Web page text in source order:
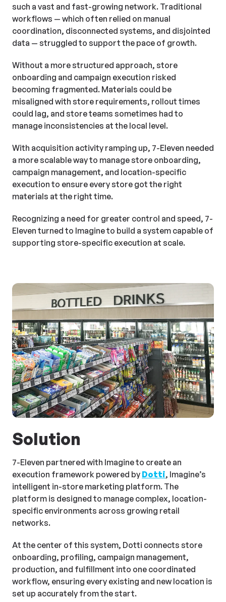
such a vast and fast-growing network. Traditional
workflows — which often relied on manual
coordination, disconnected systems, and disjointed
data — struggled to support the pace of growth.
Without a more structured approach, store
onboarding and campaign execution risked
becoming fragmented. Materials could be
misaligned with store requirements, rollout times
could lag, and store teams sometimes had to
manage inconsistencies at the local level.
With acquisition activity ramping up, 7-Eleven needed
a more scalable way to manage store onboarding,
campaign management, and location-specific
execution to ensure every store got the right
materials at the right time.
Recognizing a need for greater control and speed, 7-
Eleven turned to Imagine to build a system capable of
supporting store-specific execution at scale.
Solution
7-Eleven partnered with Imagine to create an
execution framework powered by Dotti, Imagine’s
intelligent in-store marketing platform. The
platform is designed to manage complex, location-
specific environments across growing retail
networks.
At the center of this system, Dotti connects store
onboarding, profiling, campaign management,
production, and fulfillment into one coordinated
workflow, ensuring every existing and new location is
set up accurately from the start.